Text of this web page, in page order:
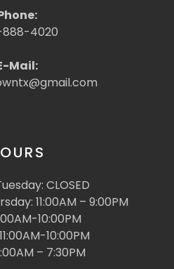
4020
Mail:
CLOSED
11:00AM – 9:00PM
10:00PM
10:00PM
– 7:30PM